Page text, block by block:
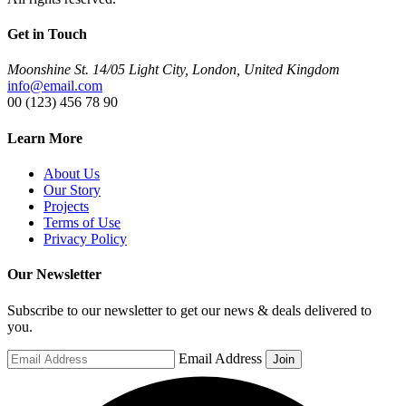
Get in Touch
Moonshine St. 14/05 Light City, London, United Kingdom
info@email.com
00 (123) 456 78 90
Learn More
About Us
Our Story
Projects
Terms of Use
Privacy Policy
Our Newsletter
Subscribe to our newsletter to get our news & deals delivered to
you.
Email Address